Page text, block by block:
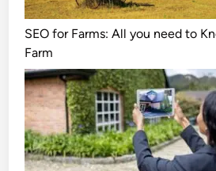
SEO for Farms: All you need to
Farm